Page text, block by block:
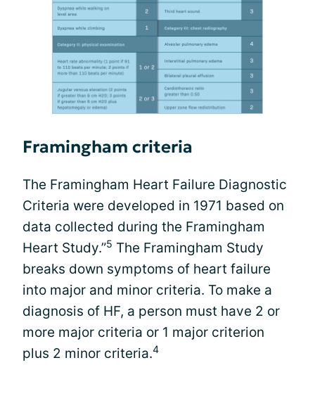
Framingham criteria
The Framingham Heart Failure Diagnostic
Criteria were developed in 1971 based on
data collected during the Framingham
Heart Study.”5 The Framingham Study
breaks down symptoms of heart failure
into major and minor criteria. To make a
diagnosis of HF, a person must have 2 or
more major criteria or 1 major criterion
plus 2 minor criteria.4